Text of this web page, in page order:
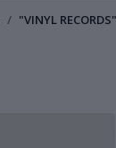
"VINYL RECORDS"